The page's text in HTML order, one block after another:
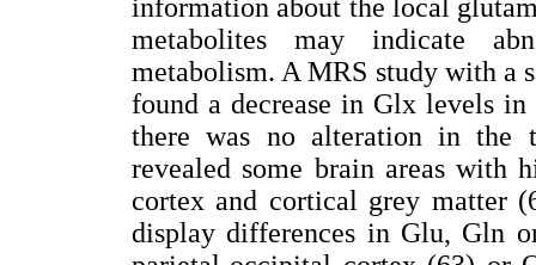
information about the local
metabolites may indicate
metabolism. A MRS study with a
found a decrease in Glx levels
there was no alteration in the
revealed some brain areas with
cortex and cortical grey matter
display differences in Glu, Gln